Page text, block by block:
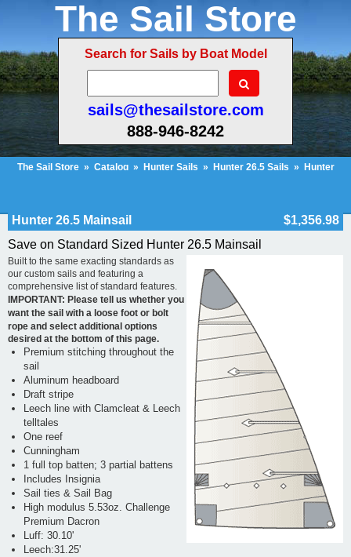
The Sail Store
Search for Sails by Boat Model
sails@thesailstore.com
888-946-8242
The Sail Store » Catalog » Hunter Sails » Hunter 26.5 Sails »
Hunter
Hunter 26.5 Mainsail
$1,356.98
Save on Standard Sized Hunter 26.5 Mainsail
Built to the same exacting standards as
our custom sails and featuring a
comprehensive list of standard features.
IMPORTANT: Please tell us whether you
want the sail with a loose foot or bolt
rope and select additional options
desired at the bottom of this page.
Premium stitching throughout the
sail
Aluminum headboard
Draft stripe
Leech line with Clamcleat & Leech
telltales
One reef
Cunningham
1 full top batten; 3 partial battens
Includes Insignia
Sail ties & Sail Bag
High modulus 5.53oz. Challenge
Premium Dacron
Luff: 30.10'
Leech:31.25'